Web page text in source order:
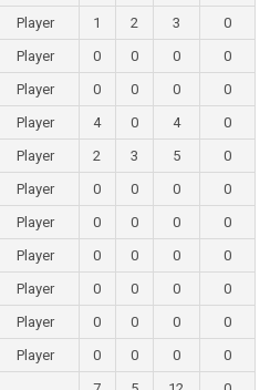
Player 1 2 3
0
Player 0 0 0
0
Player 0 0 0
0
Player 4 0 4
0
Player 2 3 5
0
Player 0 0 0
0
Player 0 0 0
0
Player 0 0 0
0
Player 0 0 0
0
Player 0 0 0
0
Player 0 0 0
0